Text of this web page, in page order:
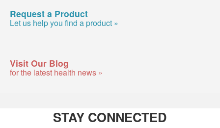
Request a Product
Let us help you find a product »
Visit Our Blog
for the latest health news »
STAY CONNECTED